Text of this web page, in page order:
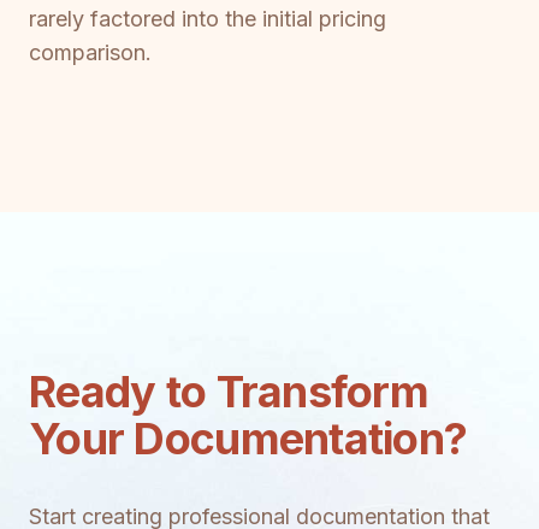
rarely factored into the initial pricing
comparison.
Ready to Transform
Your Documentation?
Start creating professional documentation that